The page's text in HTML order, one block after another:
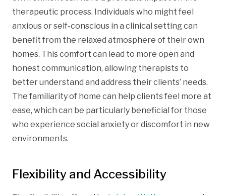
therapeutic process. Individuals who might feel
anxious or self-conscious in a clinical setting can
benefit from the relaxed atmosphere of their own
homes. This comfort can lead to more open and
honest communication, allowing therapists to
better understand and address their clients’ needs.
The familiarity of home can help clients feel more at
ease, which can be particularly beneficial for those
who experience social anxiety or discomfort in new
environments.
Flexibility and Accessibility